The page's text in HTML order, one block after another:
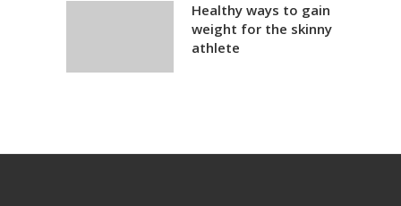
Healthy ways to gain
weight for the skinny
athlete